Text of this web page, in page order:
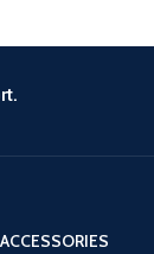
ACCESSORIES